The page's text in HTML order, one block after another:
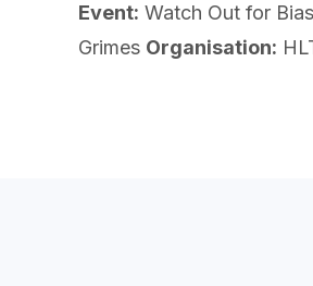
Event: Watch Out for
Grimes Organisation: